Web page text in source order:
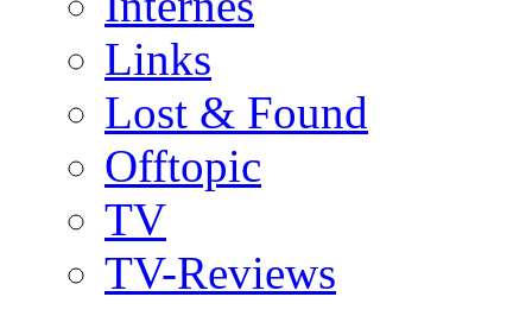
Links
Lost & Found
Offtopic
TV
TV-Reviews